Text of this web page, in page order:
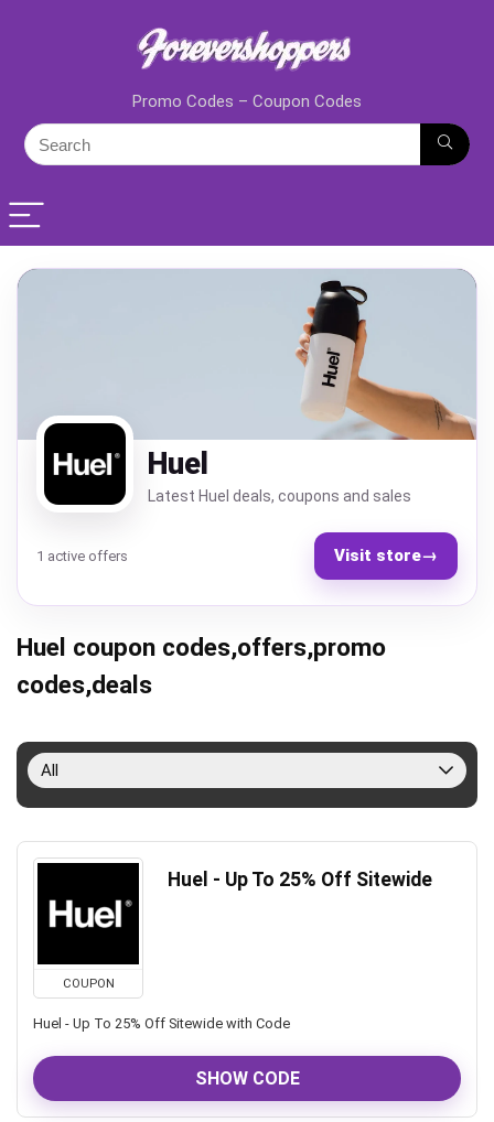
Promo Codes – Coupon Codes
Huel
Latest Huel deals, coupons and sales
1 active offers Visit store→
Huel coupon codes,offers,promo
codes,deals
All
COUPON
Huel - Up To 25% Off Sitewide
Huel - Up To 25% Off Sitewide with Code
SHOW CODE